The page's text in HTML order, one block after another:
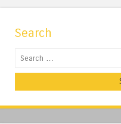
Search
Search